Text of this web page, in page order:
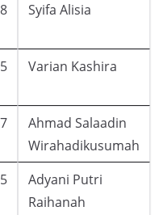
Syifa Alisia
Varian Kashira
Ahmad Salaadin
Wirahadikusumah
Adyani Putri
Raihanah